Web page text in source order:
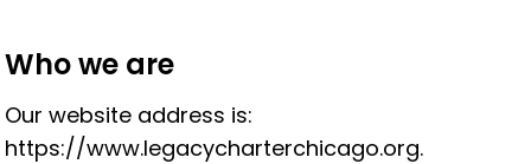
Who we are
Our website address is:
https://www.legacycharterchicago.org.